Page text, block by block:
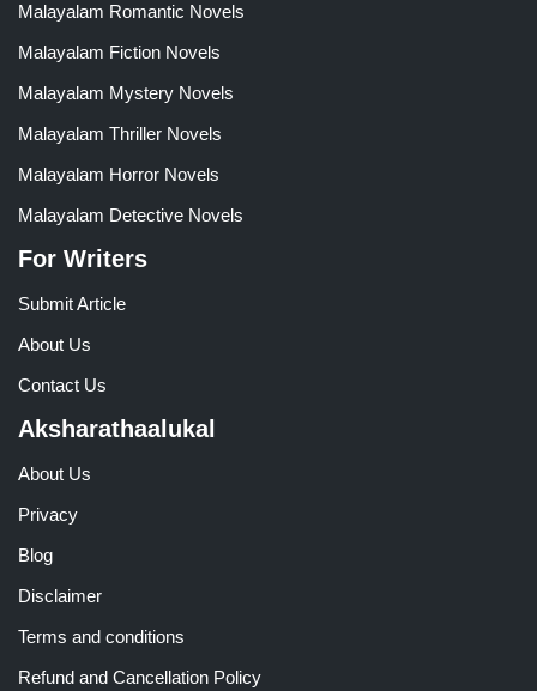
Malayalam Romantic Novels
Malayalam Fiction Novels
Malayalam Mystery Novels
Malayalam Thriller Novels
Malayalam Horror Novels
Malayalam Detective Novels
For Writers
Submit Article
About Us
Contact Us
Aksharathaalukal
About Us
Privacy
Blog
Disclaimer
Terms and conditions
Refund and Cancellation Policy